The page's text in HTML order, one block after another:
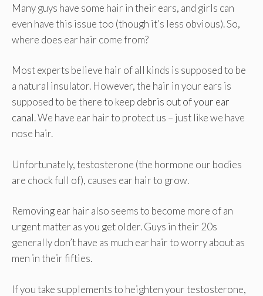
Many guys have some hair in their ears, and girls can
even have this issue too (though it’s less obvious). So,
where does ear hair come from?
Most experts believe hair of all kinds is supposed to be
a natural insulator. However, the hair in your ears is
supposed to be there to keep debris out of your ear
canal. We have ear hair to protect us – just like we have
nose hair.
Unfortunately, testosterone (the hormone our bodies
are chock full of), causes ear hair to grow.
Removing ear hair also seems to become more of an
urgent matter as you get older. Guys in their 20s
generally don’t have as much ear hair to worry about as
men in their fifties.
If you take supplements to heighten your testosterone,